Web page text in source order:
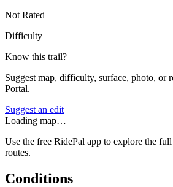
Not Rated
Difficulty
Know this trail?
Suggest map, difficulty, surface, photo, or
Portal.
Suggest an edit
Loading map…
Use the free RidePal app to explore the
routes.
Conditions